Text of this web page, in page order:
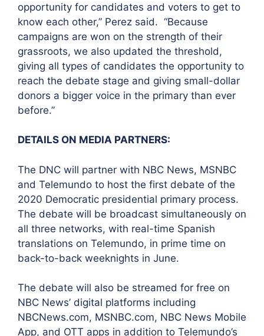
opportunity for candidates and voters to get to
know each other,” Perez said. “Because
campaigns are won on the strength of their
grassroots, we also updated the threshold,
giving all types of candidates the opportunity to
reach the debate stage and giving small-dollar
donors a bigger voice in the primary than ever
before.”
DETAILS ON MEDIA PARTNERS:
The DNC will partner with NBC News, MSNBC
and Telemundo to host the first debate of the
2020 Democratic presidential primary process.
The debate will be broadcast simultaneously on
all three networks, with real-time Spanish
translations on Telemundo, in prime time on
back-to-back weeknights in June.
The debate will also be streamed for free on
NBC News’ digital platforms including
NBCNews.com, MSNBC.com, NBC News Mobile
App, and OTT apps in addition to Telemundo’s